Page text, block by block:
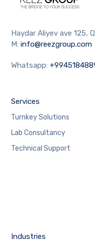
Haydar Aliyev ave 125,
M:info@reezgroup.com
Whatsapp:
Services
Turnkey Solutions
Lab Consultancy
Technical Support
Industries